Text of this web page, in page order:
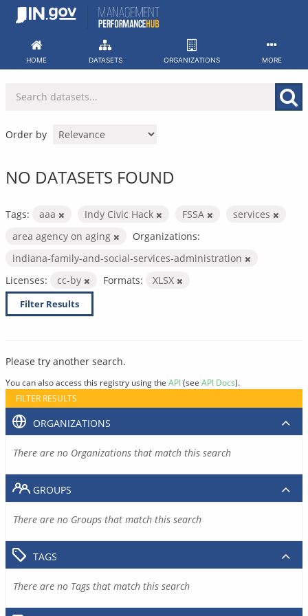
Skip
HOME DATASETS ORGANIZATIONS MORE
Order by
NO DATASETS FOUND
Tags: aaa Indy Civic Hack FSSA
services
area agency on aging
Organizations:
indiana-family-and-social-services-administration
Licenses:
cc-by Formats: XLSX
Filter Results
Please try another search.
You can also access this registry using the API(see API Docs).
FILTER RESULTS
ORGANIZATIONS
There are no Organizations that match this search
GROUPS
There are no Groups that match this search
TAGS
There are no Tags that match this search